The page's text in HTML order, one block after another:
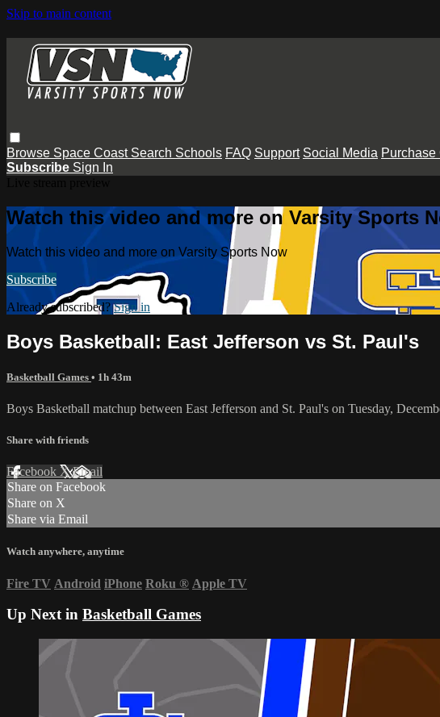
Skip to main content
Browse Space Coast Search Schools FAQ Support Social Media Purchase
Subscribe Sign In
Watch this video and more on Varsity Sports
Watch this video and more on Varsity Sports Now
Subscribe
Already subscribed?Sign in
Boys Basketball: East Jefferson vs St. Paul's
Basketball Games • 1h 43m
Boys Basketball matchup between East Jefferson and St. Paul's on Tuesday,
Share with friends
Facebook XEmail
Share on Facebook
Share on X
Share via Email
Watch anywhere, anytime
Fire TV Android iPhone Roku ® Apple TV
Up Next in Basketball Games